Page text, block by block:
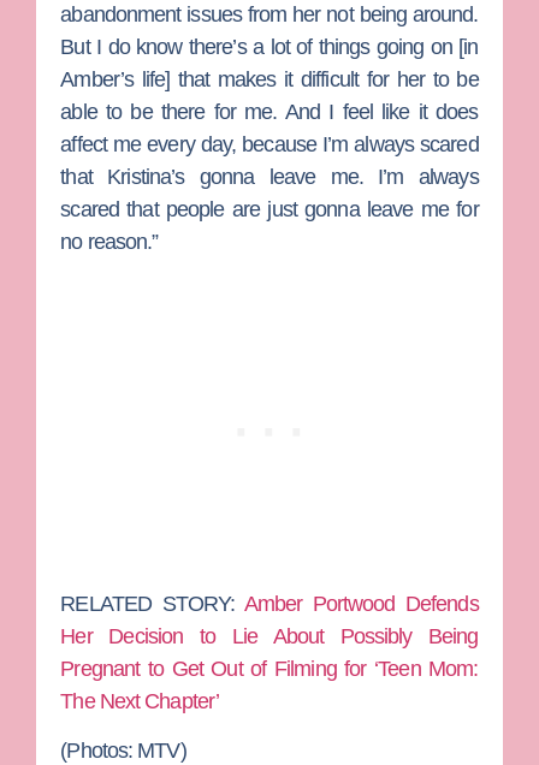
abandonment issues from her not being around.
But I do know there’s a lot of things going on [in
Amber’s life] that makes it difficult for her to be
able to be there for me. And I feel like it does
affect me every day, because I’m always scared
that Kristina’s gonna leave me. I’m always
scared that people are just gonna leave me for
no reason.”
RELATED STORY: Amber Portwood Defends
Her Decision to Lie About Possibly Being
Pregnant to Get Out of Filming for ‘Teen Mom:
The Next Chapter’
(Photos: MTV)